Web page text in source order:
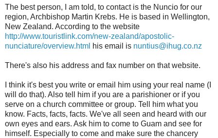
The best person, I am told, to contact is the Nuncio for our
region, Archbishop Martin Krebs. He is based in Wellington,
New Zealand. According to the website
http://www.touristlink.com/new-zealand/apostolic-
nunciature/overview.html his email is nuntius@ihug.co.nz
There's also his address and fax number on that website.
I think it's best you write or email him using your real name (I
will do that). Also tell him if you are a parishioner or if you
serve on a church committee or group. Tell him what you
know. Facts, facts, facts. We've all seen and heard with our
own eyes and ears. Ask him to come to Guam and see for
himself. Especially to come and make sure the chancery